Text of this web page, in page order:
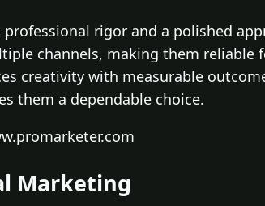
professional rigor and a polished
channels, making them reliable
creativity with measurable
them a dependable choice.
Marketing